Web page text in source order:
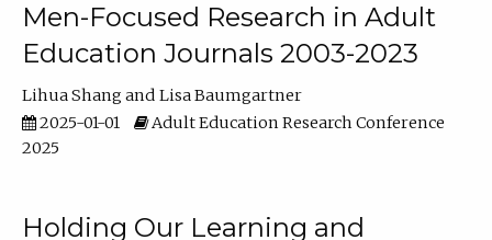
Men-Focused Research in Adult
Education Journals 2003-2023
Lihua Shang
Lisa Baumgartner
2025-01-01
Adult Education Research Conference
2025
Holding Our Learning and